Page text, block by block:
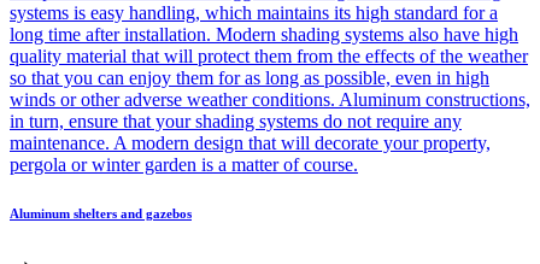
systems is easy handling, which maintains its high standard for a
long time after installation. Modern shading systems also have high
quality material that will protect them from the effects of the weather
so that you can enjoy them for as long as possible, even in high
winds or other adverse weather conditions. Aluminum constructions,
in turn, ensure that your shading systems do not require any
maintenance. A modern design that will decorate your property,
pergola or winter garden is a matter of course.
Aluminum shelters and gazebos